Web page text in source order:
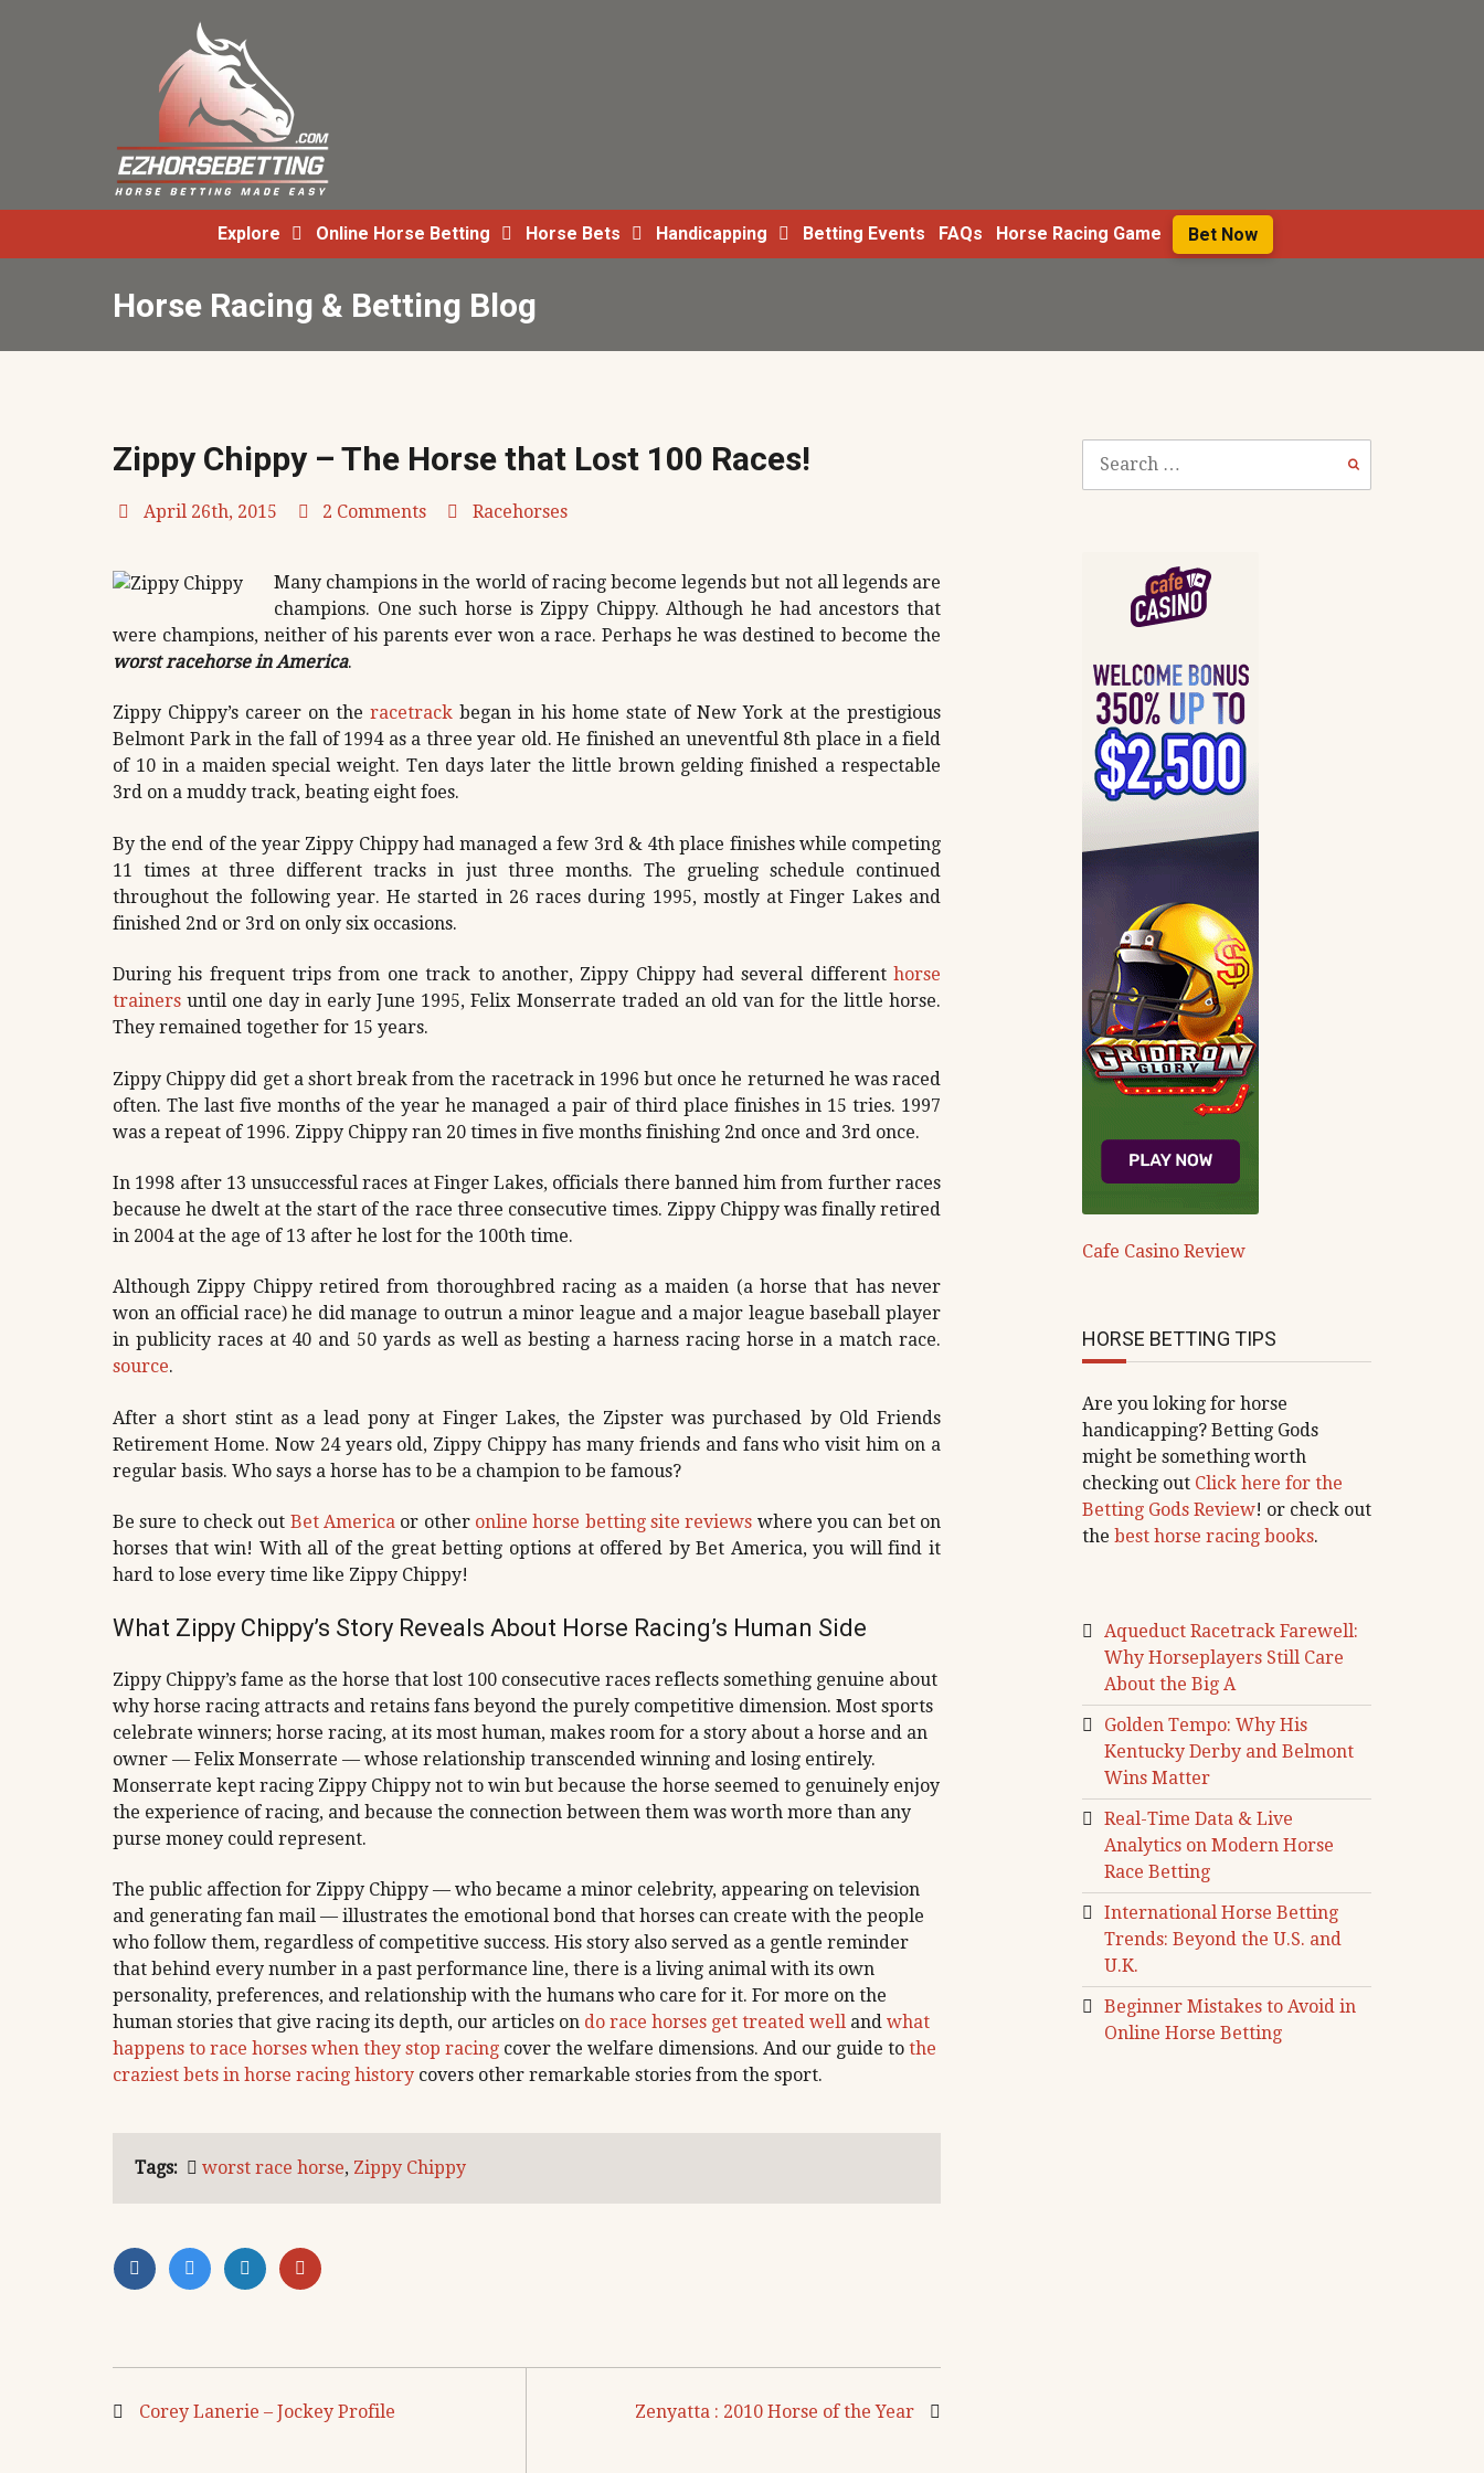
Explore Online Horse Betting Horse Bets Handicapping Betting Events FAQs Horse Racing Game Bet Now
Horse Racing & Betting Blog
April 26th, 2015 2 Comments Racehorses
Many champions in the world of racing become legends but not all legends are
champions. One such horse is Zippy Chippy. Although he had ancestors that
were champions, neither of his parents ever won a race. Perhaps he was destined to become the
worst racehorse in America.
Zippy Chippy’s career on the racetrack began in his home state of New York at the prestigious
Belmont Park in the fall of 1994 as a three year old. He finished an uneventful 8th place in a field
of 10 in a maiden special weight. Ten days later the little brown gelding finished a respectable
3rd on a muddy track, beating eight foes.
By the end of the year Zippy Chippy had managed a few 3rd & 4th place finishes while competing
11 times at three different tracks in just three months. The grueling schedule continued
throughout the following year. He started in 26 races during 1995, mostly at Finger Lakes and
finished 2nd or 3rd on only six occasions.
During his frequent trips from one track to another, Zippy Chippy had several different horse
trainers until one day in early June 1995, Felix Monserrate traded an old van for the little horse.
They remained together for 15 years.
Zippy Chippy did get a short break from the racetrack in 1996 but once he returned he was raced
often. The last five months of the year he managed a pair of third place finishes in 15 tries. 1997
was a repeat of 1996. Zippy Chippy ran 20 times in five months finishing 2nd once and 3rd once.
In 1998 after 13 unsuccessful races at Finger Lakes, officials there banned him from further races
because he dwelt at the start of the race three consecutive times. Zippy Chippy was finally retired
in 2004 at the age of 13 after he lost for the 100th time.
Although Zippy Chippy retired from thoroughbred racing as a maiden (a horse that has never
won an official race) he did manage to outrun a minor league and a major league baseball player
in publicity races at 40 and 50 yards as well as besting a harness racing horse in a match race.
source.
After a short stint as a lead pony at Finger Lakes, the Zipster was purchased by Old Friends
Retirement Home. Now 24 years old, Zippy Chippy has many friends and fans who visit him on a
regular basis. Who says a horse has to be a champion to be famous?
Be sure to check out Bet America or other online horse betting site reviews where you can bet on
horses that win! With all of the great betting options at offered by Bet America, you will find it
hard to lose every time like Zippy Chippy!
What Zippy Chippy’s Story Reveals About Horse Racing’s Human Side
Zippy Chippy’s fame as the horse that lost 100 consecutive races reflects something genuine about
why horse racing attracts and retains fans beyond the purely competitive dimension. Most sports
celebrate winners; horse racing, at its most human, makes room for a story about a horse and an
owner — Felix Monserrate — whose relationship transcended winning and losing entirely.
Monserrate kept racing Zippy Chippy not to win but because the horse seemed to genuinely enjoy
the experience of racing, and because the connection between them was worth more than any
purse money could represent.
The public affection for Zippy Chippy — who became a minor celebrity, appearing on television
and generating fan mail — illustrates the emotional bond that horses can create with the people
who follow them, regardless of competitive success. His story also served as a gentle reminder
that behind every number in a past performance line, there is a living animal with its own
personality, preferences, and relationship with the humans who care for it. For more on the
human stories that give racing its depth, our articles on do race horses get treated well and what
happens to race horses when they stop racing cover the welfare dimensions. And our guide to the
craziest bets in horse racing history covers other remarkable stories from the sport.
Tags: worst race horse, Zippy Chippy
Corey Lanerie – Jockey Profile Zenyatta : 2010 Horse of the Year
Cafe Casino Review
HORSE BETTING TIPS
Are you loking for horse
handicapping? Betting Gods
might be something worth
checking out Click here for the
Betting Gods Review! or check out
the best horse racing books.
Aqueduct Racetrack Farewell:
Why Horseplayers Still Care
About the Big A
Golden Tempo: Why His
Kentucky Derby and Belmont
Wins Matter
Real-Time Data & Live
Analytics on Modern Horse
Race Betting
International Horse Betting
Trends: Beyond the U.S. and
U.K.
Beginner Mistakes to Avoid in
Online Horse Betting